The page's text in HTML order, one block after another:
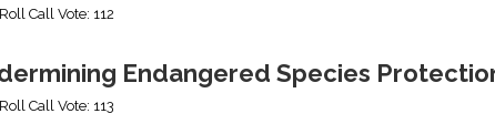
Roll Call Vote: 112
Endangered Species
Roll Call Vote: 113